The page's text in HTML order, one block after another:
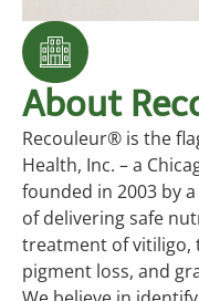
About
Recouleur® is the
Health, Inc. – a
founded in 2003 by
of delivering safe
treatment of vitiligo,
pigment loss, and